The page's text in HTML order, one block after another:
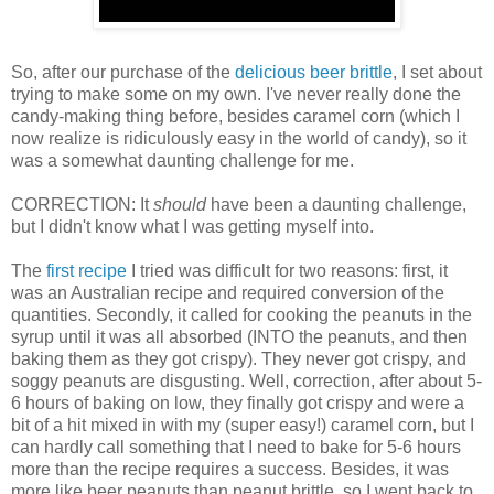
So, after our purchase of the delicious beer brittle, I set about
trying to make some on my own. I've never really done the
candy-making thing before, besides caramel corn (which I
now realize is ridiculously easy in the world of candy), so it
was a somewhat daunting challenge for me.
CORRECTION: Itshouldhave been a daunting challenge,
but I didn't know what I was getting myself into.
The first recipe I tried was difficult for two reasons: first, it
was an Australian recipe and required conversion of the
quantities. Secondly, it called for cooking the peanuts in the
syrup until it was all absorbed (INTO the peanuts, and then
baking them as they got crispy). They never got crispy, and
soggy peanuts are disgusting. Well, correction, after about 5-
6 hours of baking on low, they finally got crispy and were a
bit of a hit mixed in with my (super easy!) caramel corn, but I
can hardly call something that I need to bake for 5-6 hours
more than the recipe requires a success. Besides, it was